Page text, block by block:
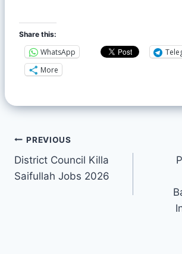
Share this:
WhatsApp
More
PREVIOUS
District Council Killa
Saifullah Jobs 2026